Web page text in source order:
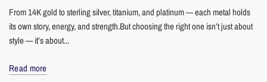
From 14K gold to sterling silver, titanium, and platinum — each metal holds
its own story, energy, and strength.But choosing the right one isn’t just about
style — it’s about...
Read more